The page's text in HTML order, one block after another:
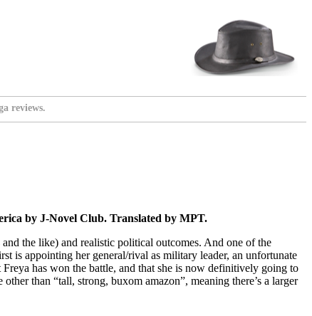
reviews.
by J-Novel Club. Translated by MPT.
the like) and realistic political outcomes. And one of the
is appointing her general/rival as military leader, an unfortunate
has won the battle, and that she is now definitively going to
than “tall, strong, buxom amazon”, meaning there’s a larger